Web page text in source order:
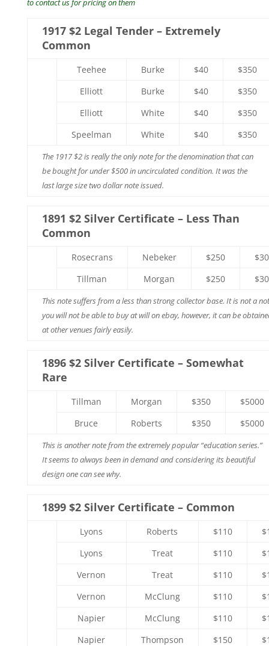
to contact us for pricing on them
1917 $2 Legal Tender – Extremely
Common
Teehee Burke $40
$350
Elliott
Burke $40
$350
Elliott
White $40
$350
Speelman
White $40 $350
The 1917 $2 is really the only note for the denomination that can
be bought for under $500 in uncirculated condition. It was the
last large size two dollar note issued.
1891 $2 Silver Certificate – Less Than
Common
Rosecrans Nebeker $250
Tillman
Morgan $250
This note suffers from a less than strong collector base. It is not a
you will not be able to buy at will on ebay, however, it can be
at other venues fairly easily.
1896 $2 Silver Certificate – Somewhat
Rare
Tillman Morgan $350
$5000
Bruce
Roberts $350 $5000
This is another note from the extremely popular “education series.”
It seems to always been in demand and considering its beautiful
design one can see why.
1899 $2 Silver Certificate – Common
Lyons Roberts $110
Lyons
Treat $110
Vernon
Treat $110
Vernon
McClung $110
Napier
McClung $110
Napier
Thompson $150